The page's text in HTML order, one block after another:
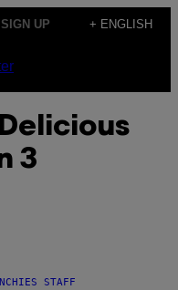
UP + ENGLISH
3
STAFF